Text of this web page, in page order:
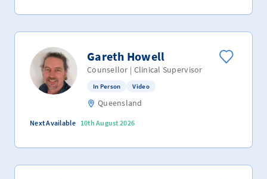
Gareth Howell
Counsellor | Clinical Supervisor
In Person Video
Queensland
Next Available 10th August 2026